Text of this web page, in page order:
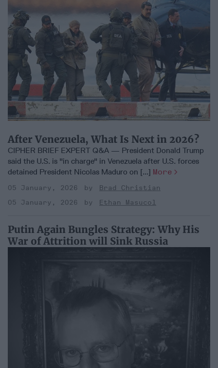
After Venezuela, What Is Next in 2026?
CIPHER BRIEF EXPERT Q&A — President Donald Trump
said the U.S. is "in charge" in Venezuela after U.S. forces
detained President Nicolas Maduro on [...] More
05 January, 2026
Brad Christian
05 January, 2026
Ethan Masucol
Putin Again Bungles Strategy: Why His
War of Attrition will Sink Russia